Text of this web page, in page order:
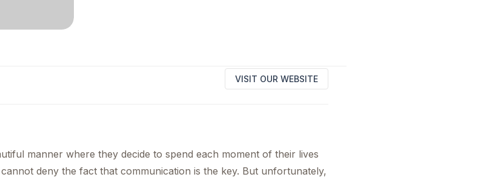
VISIT OUR WEBSITE
manner where they decide to spend each moment of their lives
deny the fact that communication is the key. But unfortunately,